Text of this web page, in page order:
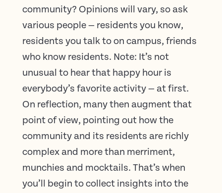
community? Opinions will vary, so ask
various people — residents you know,
residents you talk to on campus, friends
who know residents. Note: It’s not
unusual to hear that happy hour is
everybody’s favorite activity — at first.
On reflection, many then augment that
point of view, pointing out how the
community and its residents are richly
complex and more than merriment,
munchies and mocktails. That’s when
you’ll begin to collect insights into the